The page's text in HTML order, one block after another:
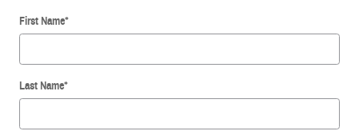
First Name*
Last Name*